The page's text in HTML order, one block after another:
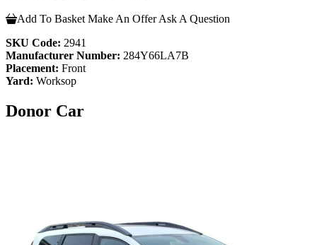
Add To Basket Make An Offer Ask A Question
SKU Code: 2941
Manufacturer Number: 284Y66LA7B
Placement: Front
Yard: Worksop
Donor Car